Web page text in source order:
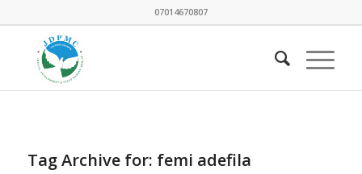
07014670807
Tag Archive for: femi adefila